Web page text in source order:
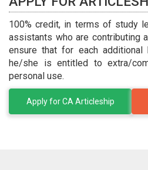
100% credit, in terms of study
assistants who are contributing
ensure that for each
he/she is entitled to extra/
personal use.
Apply for CA Articleship